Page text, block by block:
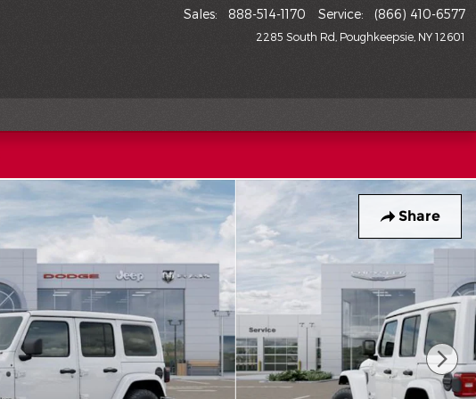
2285 South Rd Poughkeepsie NY 12601
Sales: 888-514-1170 Service: (866) 410-6577
Share